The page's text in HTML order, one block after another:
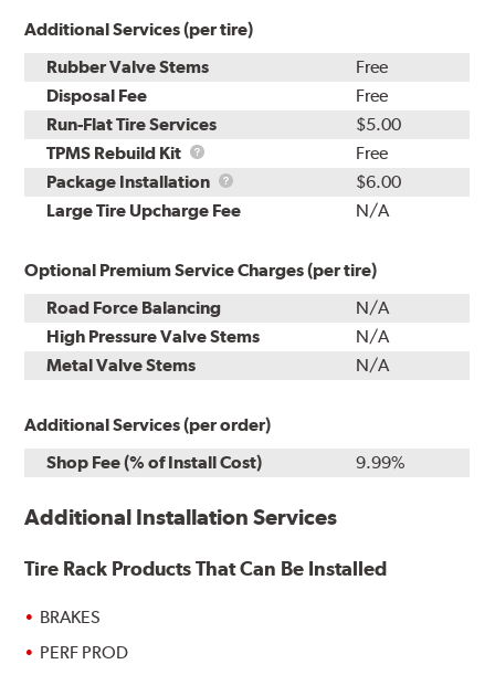
Additional Services (per tire)
Rubber Valve Stems
Free
Disposal Fee
Free
Run-Flat Tire Services
$5.00
TPMS Rebuild Kit
TPMS
Rebuild
Kit
Free
Package Installation
Package
Installation
$6.00
Large Tire Upcharge Fee
N/A
Optional Premium Service Charges (per tire)
Road Force Balancing
N/A
High Pressure Valve Stems
N/A
Metal Valve Stems
N/A
Additional Services (per order)
Shop Fee (% of Install Cost)
9.99%
Additional Installation Services
Tire Rack Products That Can Be Installed
BRAKES
PERF PROD